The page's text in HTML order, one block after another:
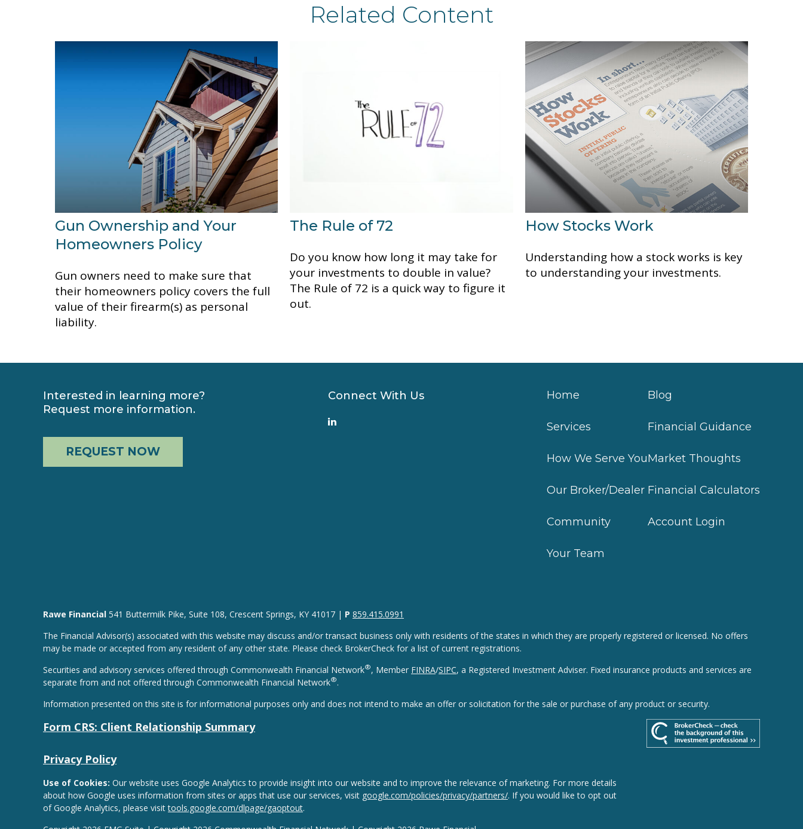
Related Content
Gun Ownership and Your
Homeowners Policy
Gun owners need to make sure that
their homeowners policy covers the full
value of their firearm(s) as personal
liability.
The Rule of 72
Do you know how long it may take for
your investments to double in value?
The Rule of 72 is a quick way to figure it
out.
How Stocks Work
Understanding how a stock works is key
to understanding your investments.
Interested in learning more?
Request more information.
REQUEST NOW
Connect With Us Home
Services
How We Serve You
Our Broker/Dealer
Community
Your Team
Blog
Financial Guidance
Market Thoughts
Financial Calculators
Account Login
Rawe Financial 541 Buttermilk Pike, Suite 108, Crescent Springs, KY 41017 | P 859.415.0991
The Financial Advisor(s) associated with this website may discuss and/or transact business only with residents of the states in which they are properly registered or licensed. No offers
may be made or accepted from any resident of any other state. Please check BrokerCheck for a list of current registrations.
Securities and advisory services offered through Commonwealth Financial Network®, Member FINRA/SIPC, a Registered Investment Adviser. Fixed insurance products and services are
separate from and not offered through Commonwealth Financial Network®.
Information presented on this site is for informational purposes only and does not intend to make an offer or solicitation for the sale or purchase of any product or security.
Form CRS: Client Relationship Summary
Privacy Policy
Use of Cookies: Our website uses Google Analytics to provide insight into our website and to improve the relevance of marketing. For more details
about how Google uses information from sites or apps that use our services, visit google.com/policies/privacy/partners/. If you would like to opt out
of Google Analytics, please visittools.google.com/dlpage/gaoptout.